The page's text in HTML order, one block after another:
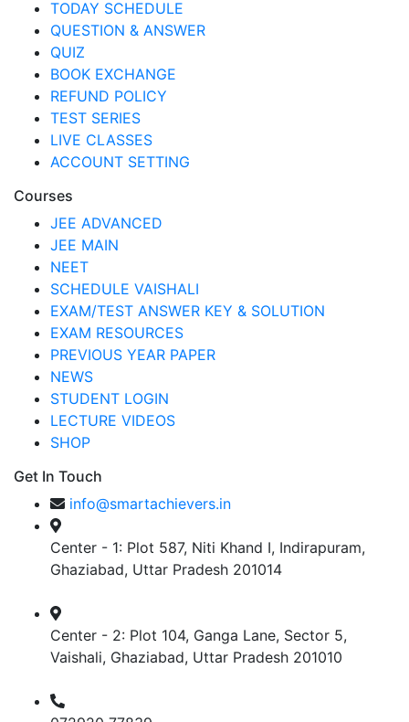
TODAY SCHEDULE
QUESTION & ANSWER
QUIZ
BOOK EXCHANGE
REFUND POLICY
TEST SERIES
LIVE CLASSES
ACCOUNT SETTING
Courses
JEE ADVANCED
JEE MAIN
NEET
SCHEDULE VAISHALI
EXAM/TEST ANSWER KEY & SOLUTION
EXAM RESOURCES
PREVIOUS YEAR PAPER
NEWS
STUDENT LOGIN
LECTURE VIDEOS
SHOP
Get In Touch
info@smartachievers.in
Center - 1: Plot 587, Niti Khand I, Indirapuram,
Ghaziabad, Uttar Pradesh 201014
Center - 2: Plot 104, Ganga Lane, Sector 5,
Vaishali, Ghaziabad, Uttar Pradesh 201010